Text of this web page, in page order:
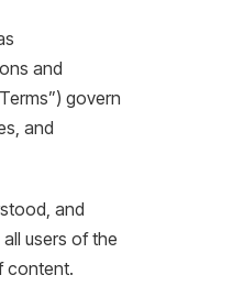
and
govern
and
and
users of the
content.